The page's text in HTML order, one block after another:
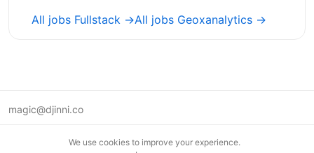
All jobs Fullstack →All jobs Geoxanalytics →
magic@djinni.co
We use cookies to improve your experience.